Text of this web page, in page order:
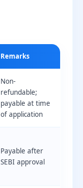
Remarks
Non-
refundable;
payable at time
of application
Payable after
SEBI approval